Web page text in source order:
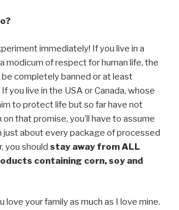
immediately! If you live in a
modicum of respect for human life, the
be completely banned or at least
you live in the USA or Canada, whose
to protect life but so far have not
that promise, you’ll have to assume
just about every package of processed
you should stay away from ALL
containing corn, soy and
love your family as much as I love mine.